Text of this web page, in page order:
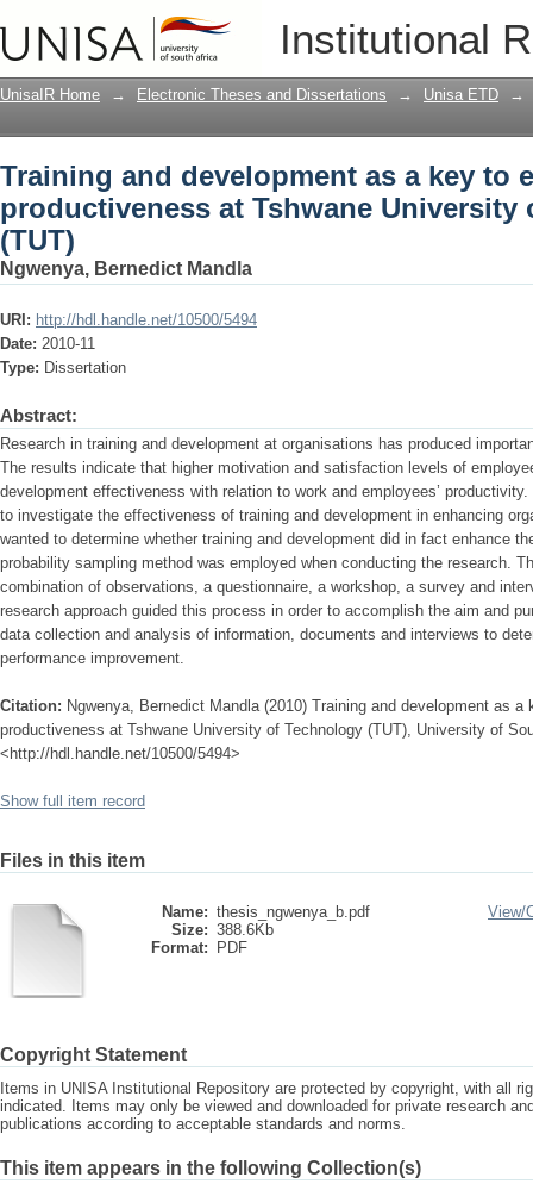
Institutional
Training and development as a key
Tshwane University of Technology
UnisaIR Home → Electronic Theses and Dissertations → Unisa ETD →
Training and development as a key to
productiveness at Tshwane University
(TUT)
Ngwenya, Bernedict Mandla
URI: http://hdl.handle.net/10500/5494
Date: 2010-11
Type: Dissertation
Abstract:
Research in training and development at organisations has produced
The results indicate that higher motivation and satisfaction levels of
development effectiveness with relation to work and employees’
to investigate the effectiveness of training and development in enhancing
wanted to determine whether training and development did in fact enhance
probability sampling method was employed when conducting the research.
combination of observations, a questionnaire, a workshop, a survey and
research approach guided this process in order to accomplish the aim and
data collection and analysis of information, documents and interviews to
performance improvement.
Citation: Ngwenya, Bernedict Mandla (2010) Training and development as
productiveness at Tshwane University of Technology (TUT), University of
<http://hdl.handle.net/10500/5494>
Show full item record
Files in this item
Name: thesis_ngwenya_b.pdf
Size: 388.6Kb
Format:
PDF
View/
Copyright Statement
Items in UNISA Institutional Repository are protected by copyright, with all
indicated. Items may only be viewed and downloaded for private research
publications according to acceptable standards and norms.
This item appears in the following Collection(s)